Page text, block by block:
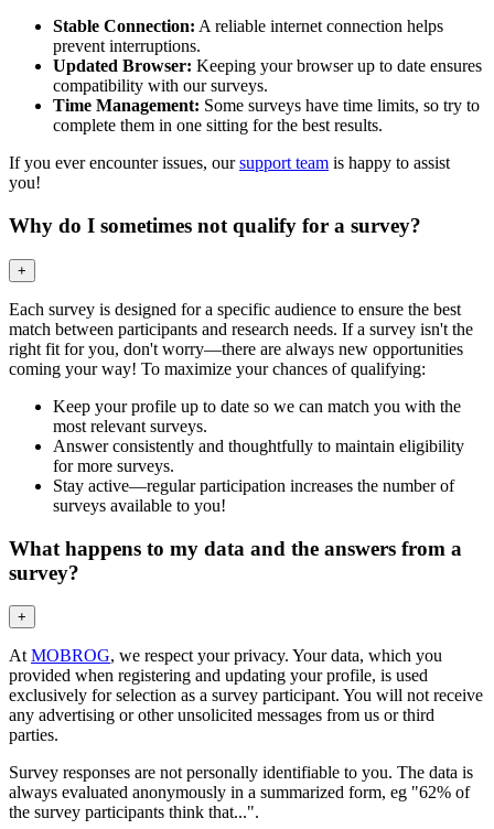
Stable Connection: A reliable internet connection helps
prevent interruptions.
Updated Browser: Keeping your browser up to date ensures
compatibility with our surveys.
Time Management: Some surveys have time limits, so try to
complete them in one sitting for the best results.
If you ever encounter issues, oursupport team is happy to assist
you!
Why do I sometimes not qualify for a survey?
+
Each survey is designed for a specific audience to ensure the best
match between participants and research needs. If a survey isn't the
right fit for you, don't worry—there are always new opportunities
coming your way! To maximize your chances of qualifying:
Keep your profile up to date so we can match you with the
most relevant surveys.
Answer consistently and thoughtfully to maintain eligibility
for more surveys.
Stay active—regular participation increases the number of
surveys available to you!
What happens to my data and the answers from a
survey?
+
At MOBROG, we respect your privacy. Your data, which you
provided when registering and updating your profile, is used
exclusively for selection as a survey participant. You will not receive
any advertising or other unsolicited messages from us or third
parties.
Survey responses are not personally identifiable to you. The data is
always evaluated anonymously in a summarized form, eg "62% of
the survey participants think that...".